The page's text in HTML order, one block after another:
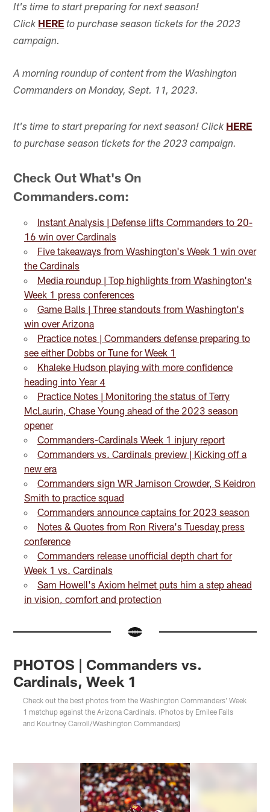
It's time to start preparing for next season!
Click HERE to purchase season tickets for the 2023
campaign.
A morning roundup of content from the Washington
Commanders on Monday, Sept. 11, 2023.
It's time to start preparing for next season! Click HERE
to purchase season tickets for the 2023 campaign.
Check Out What's On
Commanders.com:
Instant Analysis | Defense lifts Commanders to 20-
16 win over Cardinals
Five takeaways from Washington's Week 1 win over
the Cardinals
Media roundup | Top highlights from Washington's
Week 1 press conferences
Game Balls | Three standouts from Washington's
win over Arizona
Practice notes | Commanders defense preparing to
see either Dobbs or Tune for Week 1
Khaleke Hudson playing with more confidence
heading into Year 4
Practice Notes | Monitoring the status of Terry
McLaurin, Chase Young ahead of the 2023 season
opener
Commanders-Cardinals Week 1 injury report
Commanders vs. Cardinals preview | Kicking off a
new era
Commanders sign WR Jamison Crowder, S Keidron
Smith to practice squad
Commanders announce captains for 2023 season
Notes & Quotes from Ron Rivera's Tuesday press
conference
Commanders release unofficial depth chart for
Week 1 vs. Cardinals
Sam Howell's Axiom helmet puts him a step ahead
in vision, comfort and protection
PHOTOS | Commanders vs.
Cardinals, Week 1
Check out the best photos from the Washington Commanders' Week
1 matchup against the Arizona Cardinals. (Photos by Emilee Fails
and Kourtney Carroll/Washington Commanders)